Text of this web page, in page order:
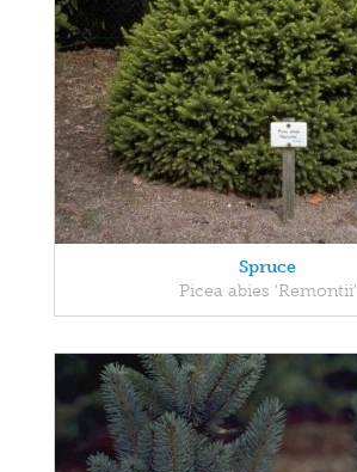
Spruce
Picea abies 'Remontii'